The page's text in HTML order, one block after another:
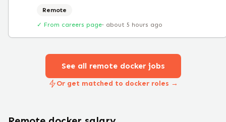
Remote
✓ From careers page· about 5 hours ago
See all remote dockerjobs
Or get matched to docker roles →